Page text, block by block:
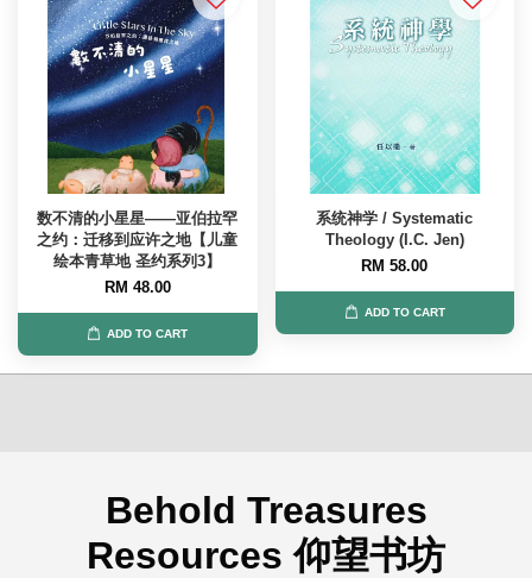
数不清的小星星——亚伯拉罕
之约：迁移到应许之地【儿童
绘本青草地 圣约系列3】
RM 48.00
ADD TO CART
系统神学 / Systematic
Theology (I.C. Jen)
RM 58.00
ADD TO CART
Behold Treasures
Resources 仰望书坊